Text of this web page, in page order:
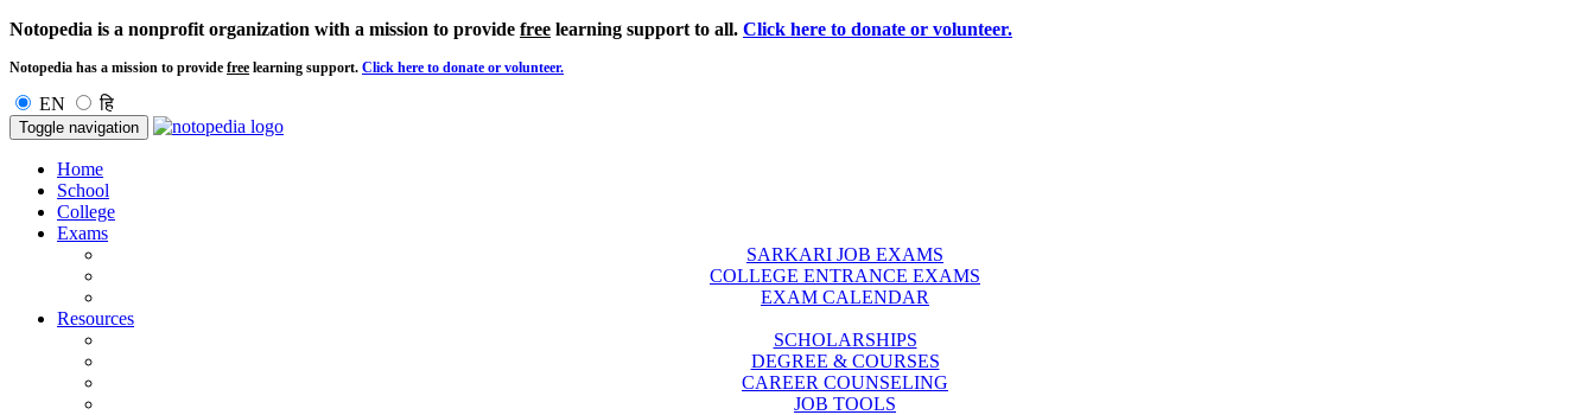
Notopedia is a nonprofit organization with a mission to provide free learning support to all. Click here to donate or volunteer.
Notopedia has a mission to provide free learning support. Click here to donate or volunteer.
EN हि
Toggle navigation
Home
School
College
Exams
SARKARI JOB EXAMS
COLLEGE ENTRANCE EXAMS
EXAM CALENDAR
Resources
SCHOLARSHIPS
DEGREE & COURSES
CAREER COUNSELING
JOB TOOLS